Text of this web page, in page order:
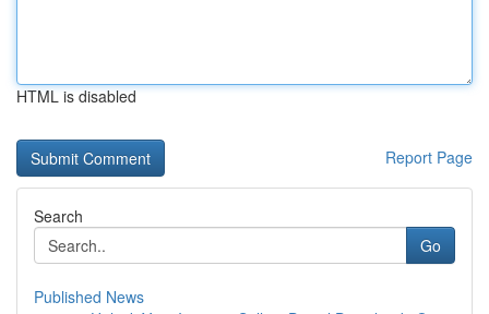
HTML is disabled
Report Page
Search
Go
Published News